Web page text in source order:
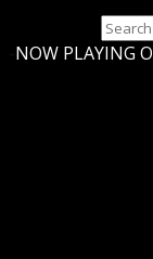
NOW PLAYING